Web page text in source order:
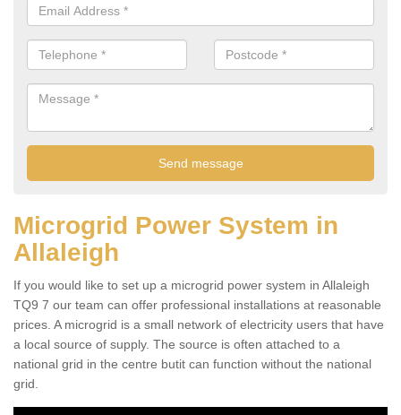
Microgrid Power System in
Allaleigh
If you would like to set up a microgrid power system in Allaleigh
TQ9 7 our team can offer professional installations at reasonable
prices. A microgrid is a small network of electricity users that have
a local source of supply. The source is often attached to a
national grid in the centre butit can function without the national
grid.